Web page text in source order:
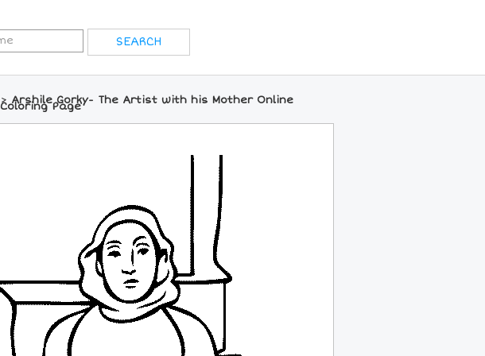
>Arshile Gorky- The Artist with his Mother Online
Coloring Page